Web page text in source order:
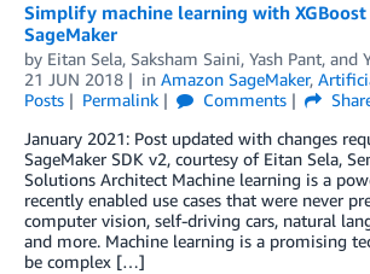
Simplify machine learning with XGBoost
SageMaker
by Eitan Sela, Saksham Saini, Yash Pant, and
21 JUN 2018
in Amazon SageMaker,
Posts
Permalink Comments
January 2021: Post updated with changes
SageMaker SDK v2, courtesy of Eitan Sela,
Solutions Architect Machine learning is a
recently enabled use cases that were never
computer vision, self-driving cars, natural
and more. Machine learning is a promising
be complex […]